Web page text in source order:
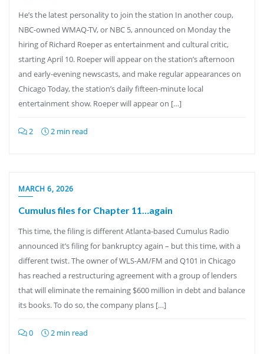
He’s the latest personality to join the station In another coup,
NBC-owned WMAQ-TV, or NBC 5, announced on Monday the
hiring of Richard Roeper as entertainment and cultural critic,
starting April 10. Roeper will appear on the station’s afternoon
and early-evening newscasts, and make regular appearances on
Chicago Today, the station’s daily fifteen-minute local
entertainment show. Roeper will appear on […]
2 2 min read
MARCH 6, 2026
Cumulus files for Chapter 11…again
This time, the filing is different Atlanta-based Cumulus Radio
announced it’s filing for bankruptcy again – but this time, with a
different twist. The owner of WLS-AM/FM and Q101 in Chicago
has reached a restructuring agreement with a group of lenders
that will eliminate the remaining $600 million in debt and balance
its books. To do so, the company plans […]
0 2 min read